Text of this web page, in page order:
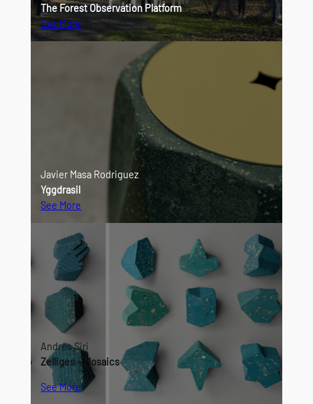
The Forest Observation Platform
See More
Javier Masa Rodriguez
Yggdrasil
See More
Andres Siri
Zelliges – Mosaics
See More